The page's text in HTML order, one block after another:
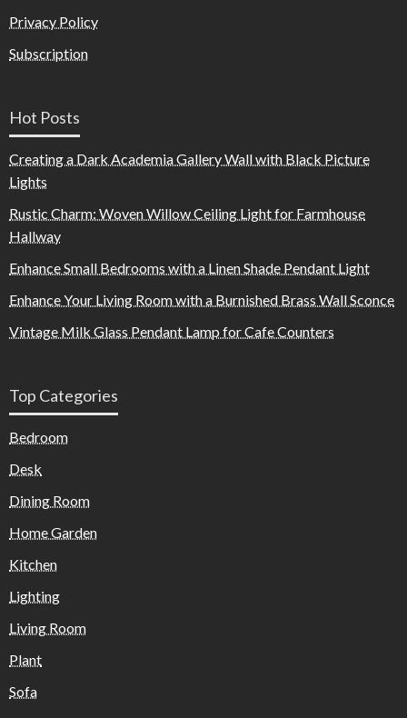
Privacy Policy
Subscription
Hot Posts
Creating a Dark Academia Gallery Wall with Black Picture
Lights
Rustic Charm: Woven Willow Ceiling Light for Farmhouse
Hallway
Enhance Small Bedrooms with a Linen Shade Pendant Light
Enhance Your Living Room with a Burnished Brass Wall Sconce
Vintage Milk Glass Pendant Lamp for Cafe Counters
Top Categories
Bedroom
Desk
Dining Room
Home Garden
Kitchen
Lighting
Living Room
Plant
Sofa